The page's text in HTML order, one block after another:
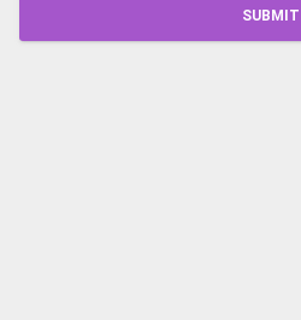
SUBMIT